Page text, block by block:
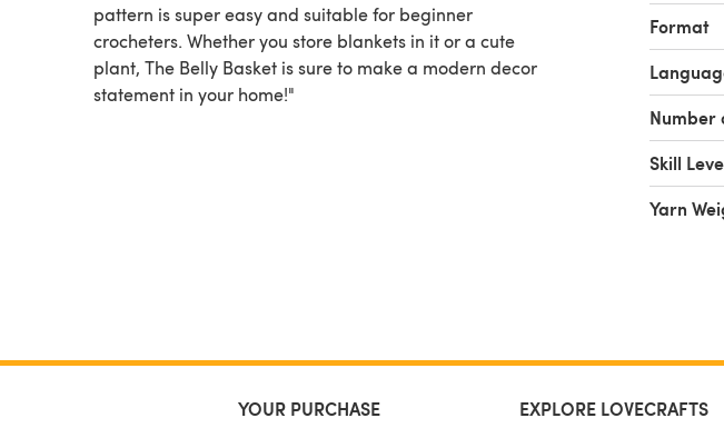
pattern is super easy and suitable for beginner
crocheters. Whether you store blankets in it or a cute
plant, The Belly Basket is sure to make a modern decor
statement in your home!"
Format
Number
Skill
Yarn
YOUR PURCHASE EXPLORE LOVECRAFTS